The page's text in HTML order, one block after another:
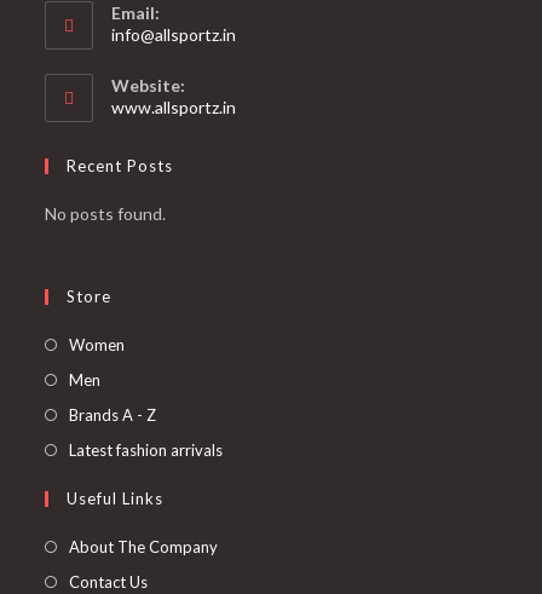
Email:
info@allsportz.in
Website:
www.allsportz.in
Recent Posts
No posts found.
Store
Women
Men
Brands A - Z
Latest fashion arrivals
Useful Links
About The Company
Contact Us